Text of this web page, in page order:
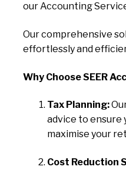
our Accounting
Our comprehensive
effortlessly and
Why Choose SEER
Tax Planning:
advice to ensure
maximise your
Cost Reduction